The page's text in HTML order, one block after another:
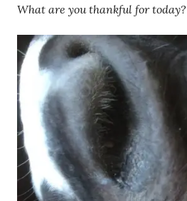
What are you thankful for today?